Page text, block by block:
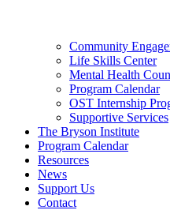
Community
Life Skills Center
Mental Health
Program Calendar
OST Internship
Supportive Services
The Bryson Institute
Program Calendar
Resources
News
Support Us
Contact